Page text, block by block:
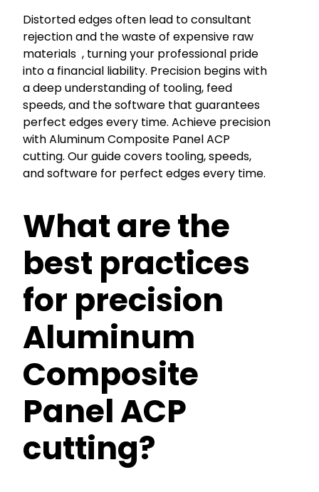
Distorted edges often lead to consultant
rejection and the waste of expensive raw
materials , turning your professional pride
into a financial liability. Precision begins with
a deep understanding of tooling, feed
speeds, and the software that guarantees
perfect edges every time. Achieve precision
with Aluminum Composite Panel ACP
cutting. Our guide covers tooling, speeds,
and software for perfect edges every time.
What are the
best practices
for precision
Aluminum
Composite
Panel ACP
cutting?